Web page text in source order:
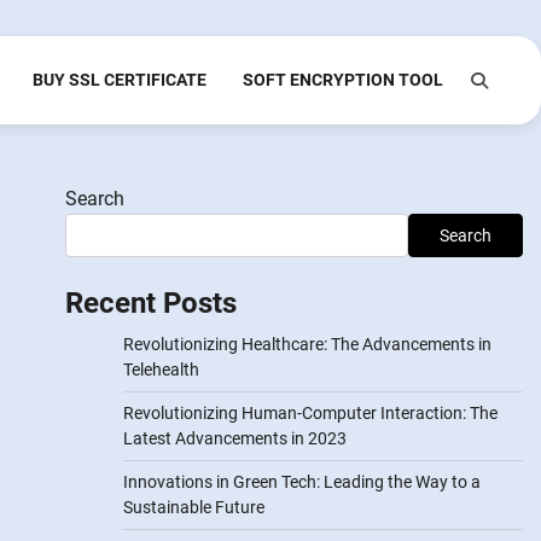
BUY SSL CERTIFICATE SOFT ENCRYPTION TOOL
Search
Search
Recent Posts
Revolutionizing Healthcare: The Advancements in
Telehealth
Revolutionizing Human-Computer Interaction: The
Latest Advancements in 2023
Innovations in Green Tech: Leading the Way to a
Sustainable Future